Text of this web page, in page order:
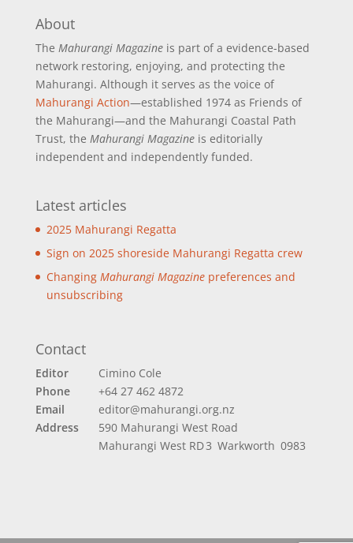
About
The Mahurangi Magazineis part of a evidence-based
network restoring, enjoying, and protecting the
Mahurangi. Although it serves as the voice of
Mahurangi Action—established 1974 as Friends of
the Mahurangi—and the Mahurangi Coastal Path
Trust, the Mahurangi Magazineis editorially
independent and independently funded.
Latest articles
2025 Mahurangi Regatta
Sign on 2025 shoreside Mahurangi Regatta crew
Changing Mahurangi Magazinepreferences and
unsubscribing
Contact
Editor
Cimino Cole
Phone
+64 27 462 4872
Email
editor@mahurangi.org.nz
Address
590 Mahurangi West Road
Mahurangi West RD 3 Warkworth 0983